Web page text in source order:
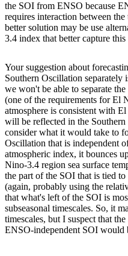
the SOI from ENSO because
requires interaction between
better solution may be use
3.4 index that better capture
Your suggestion about
Southern Oscillation separately
we won't be able to separate
(one of the requirements for El
atmosphere is consistent with
will be reflected in the
consider what it would take to
Oscillation that is independent
atmospheric index, it bounces
Nino-3.4 region sea surface
the part of the SOI that is tied to
(again, probably using the
that what's left of the SOI is
subseasonal timescales. So, it
timescales, but I suspect that
ENSO-independent SOI would